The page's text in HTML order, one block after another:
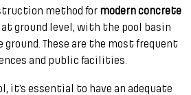
method for modern concrete
ground level, with the pool basin
These are the most frequent
and public facilities.
it’s essential to have an adequate